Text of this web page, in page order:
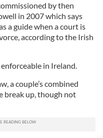
by then
in 2007 which says
a guide when a court is
according to the Irish
in Ireland.
a couple’s combined
break up, though not